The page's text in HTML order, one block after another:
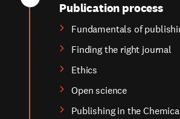
Publication process
Fundamentals of
Finding the right journal
Ethics
Open science
Publishing in the